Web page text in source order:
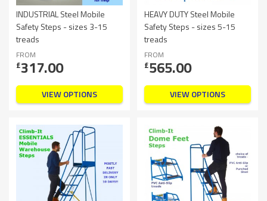
INDUSTRIAL Steel Mobile
Safety Steps - sizes 3-15
treads
FROM
£317.00
VIEW OPTIONS
HEAVY DUTY Steel Mobile
Safety Steps - sizes 5-15
treads
FROM
£565.00
VIEW OPTIONS